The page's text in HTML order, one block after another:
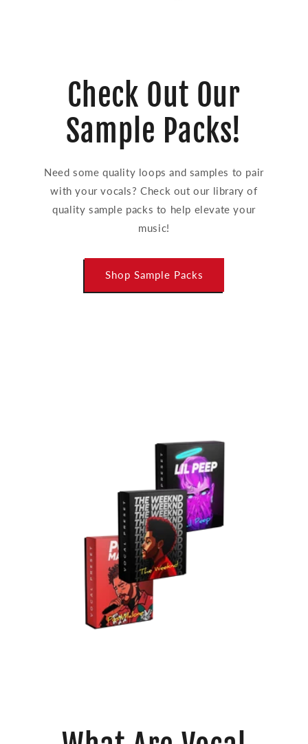
Check Out Our
Sample Packs!
Need some quality loops and samples to pair
with your vocals? Check out our library of
quality sample packs to help elevate your
music!
Shop Sample Packs